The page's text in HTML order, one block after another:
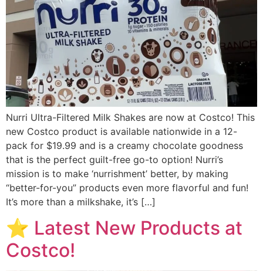
Nurri Ultra-Filtered Milk Shakes are now at Costco! This
new Costco product is available nationwide in a 12-
pack for $19.99 and is a creamy chocolate goodness
that is the perfect guilt-free go-to option! Nurri’s
mission is to make ‘nurrishment’ better, by making
“better-for-you” products even more flavorful and fun!
It’s more than a milkshake, it’s […]
⭐️ Latest New Products at
Costco!